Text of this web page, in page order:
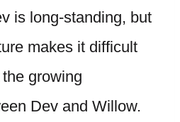
is long-standing, but
makes it difficult
growing
Dev and Willow.